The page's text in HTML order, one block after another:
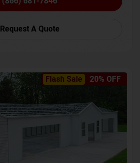
Request A Quote
Flash Sale 20% OFF